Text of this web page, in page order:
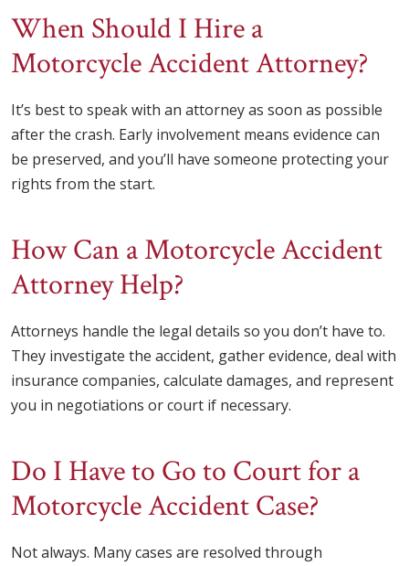
When Should I Hire a
Motorcycle Accident Attorney?
It’s best to speak with an attorney as soon as possible
after the crash. Early involvement means evidence can
be preserved, and you’ll have someone protecting your
rights from the start.
How Can a Motorcycle Accident
Attorney Help?
Attorneys handle the legal details so you don’t have to.
They investigate the accident, gather evidence, deal with
insurance companies, calculate damages, and represent
you in negotiations or court if necessary.
Do I Have to Go to Court for a
Motorcycle Accident Case?
Not always. Many cases are resolved through